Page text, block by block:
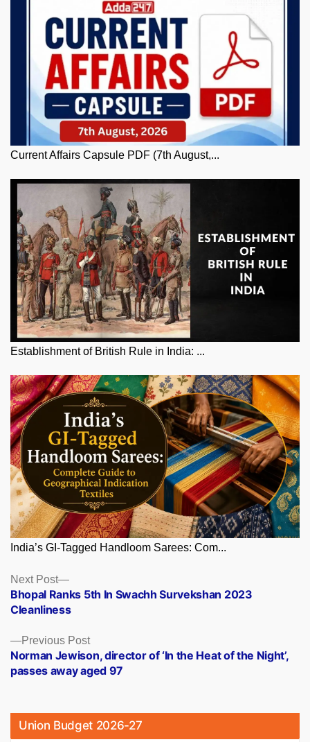
Current Affairs Capsule PDF (7th August,...
Establishment of British Rule in India: ...
India’s GI-Tagged Handloom Sarees: Com...
Posts
navigation
Previous PostPrevious
post:
Norman Jewison, director of ‘In the Heat of the Night’,
passes away aged 97
Next Post
Next
post:
Bhopal Ranks 5th In Swachh Survekshan 2023
Cleanliness
Union Budget 2026-27